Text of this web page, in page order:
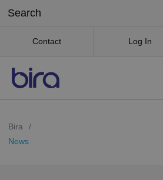
Contact Log In
Bira
/
News